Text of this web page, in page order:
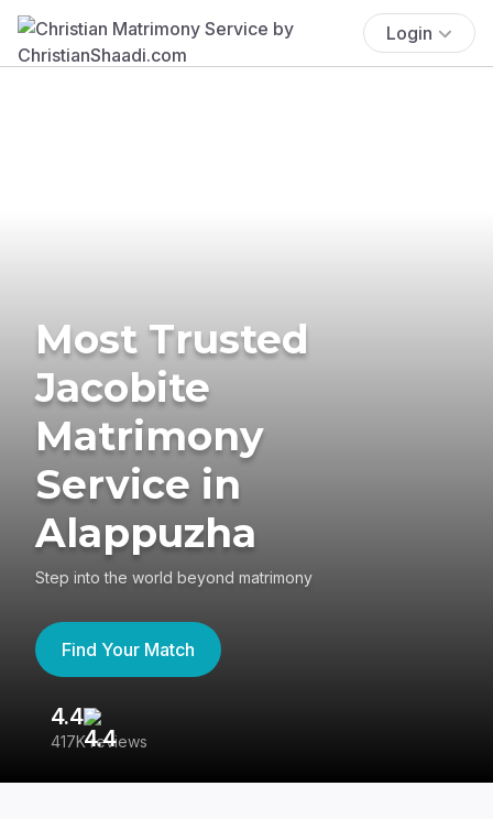
Login
Most Trusted
Jacobite
Matrimony
Service in
Alappuzha
Step into the world beyond matrimony
Find Your Match
4.4
417K reviews